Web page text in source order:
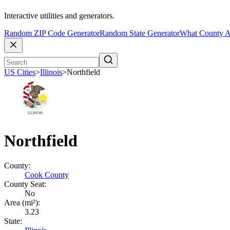
Interactive utilities and generators.
Random ZIP Code GeneratorRandom State GeneratorWhat County
US Cities>Illinois>Northfield
Northfield
County:
Cook County
County Seat:
No
Area (mi²):
3.23
State: